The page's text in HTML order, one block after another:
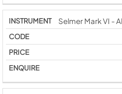
Selmer Mark VI -